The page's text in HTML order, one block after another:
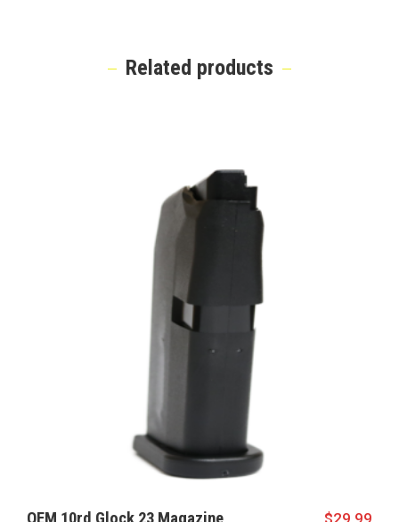
Related products